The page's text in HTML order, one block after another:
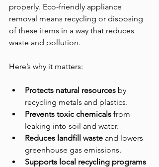
properly. Eco-friendly appliance
removal means recycling or disposing
of these items in a way that reduces
waste and pollution.
Here’s why it matters:
Protects natural resources by
recycling metals and plastics.
Prevents toxic chemicals from
leaking into soil and water.
Reduces landfill waste and lowers
greenhouse gas emissions.
Supports local recycling programs